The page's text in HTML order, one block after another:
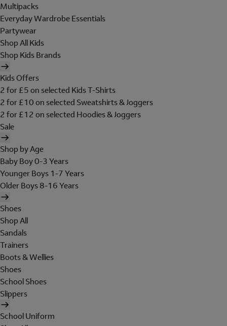
Multipacks
Everyday Wardrobe Essentials
Partywear
Shop All Kids
Shop Kids Brands
Kids Offers
2 for £5 on selected Kids T-Shirts
2 for £10 on selected Sweatshirts & Joggers
2 for £12 on selected Hoodies & Joggers
Sale
Shop by Age
Baby Boy 0-3 Years
Younger Boys 1-7 Years
Older Boys 8-16 Years
Shoes
Shop All
Sandals
Trainers
Boots & Wellies
Shoes
School Shoes
Slippers
School Uniform